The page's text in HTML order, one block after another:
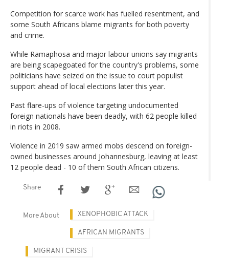
Competition for scarce work has fuelled resentment, and
some South Africans blame migrants for both poverty
and crime.
While Ramaphosa and major labour unions say migrants
are being scapegoated for the country's problems, some
politicians have seized on the issue to court populist
support ahead of local elections later this year.
Past flare-ups of violence targeting undocumented
foreign nationals have been deadly, with 62 people killed
in riots in 2008.
Violence in 2019 saw armed mobs descend on foreign-
owned businesses around Johannesburg, leaving at least
12 people dead - 10 of them South African citizens.
Share
More About XENOPHOBIC ATTACK
AFRICAN MIGRANTS
MIGRANT CRISIS